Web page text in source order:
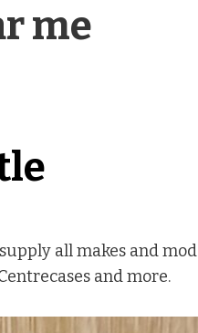
me
all makes and
and more.